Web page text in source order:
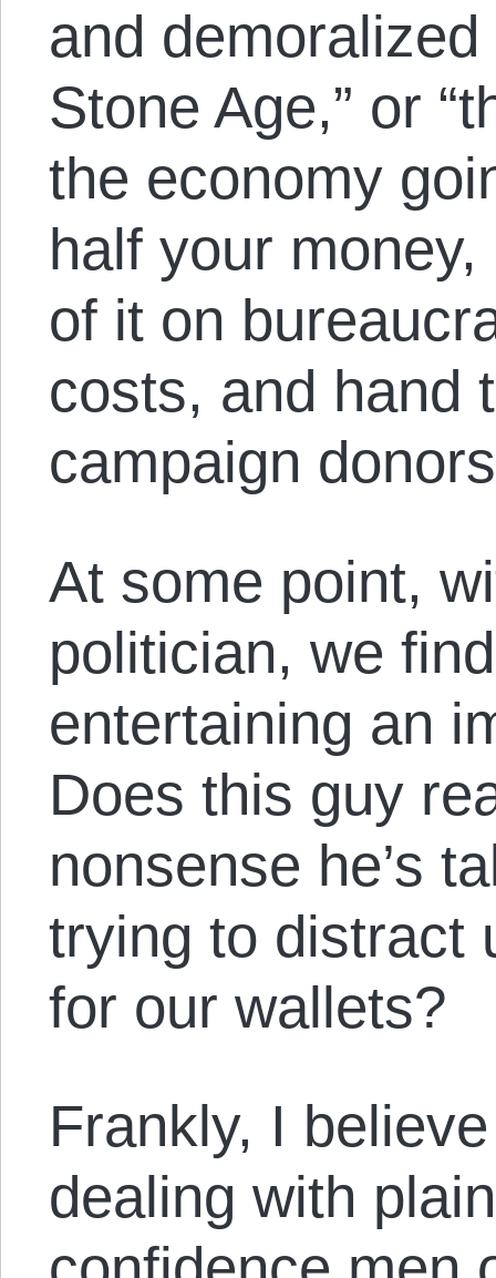
and
Stone Age,” or
the economy
half your
of it on
costs, and hand
campaign
At some point,
politician, we
entertaining an
Does this guy
nonsense he’s
trying to distract
for our wallets?
Frankly, I
dealing with